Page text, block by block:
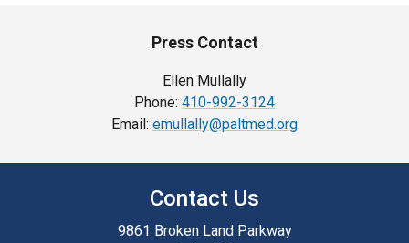
Press Contact
Ellen Mullally
Phone: 410-992-3124
Email: emullally@paltmed.org
Contact Us
9861 Broken Land Parkway